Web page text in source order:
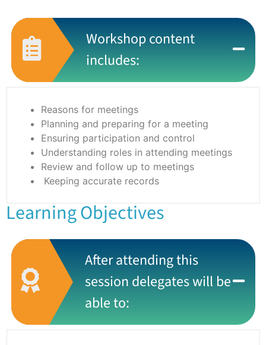
Workshop content
includes:
Reasons for meetings
Planning and preparing for a meeting
Ensuring participation and control
Understanding roles in attending meetings
Review and follow up to meetings
Keeping accurate records
Learning Objectives
After attending this
session delegates will be
able to: